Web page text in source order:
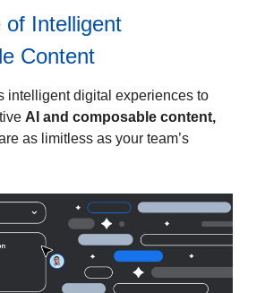
Intelligent
Content
intelligent digital experiences to
AI and composable content,
as limitless as your team’s